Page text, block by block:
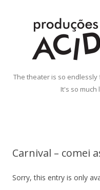
The theater is so
It's so
Carnival – comei
Sorry, this entry is only